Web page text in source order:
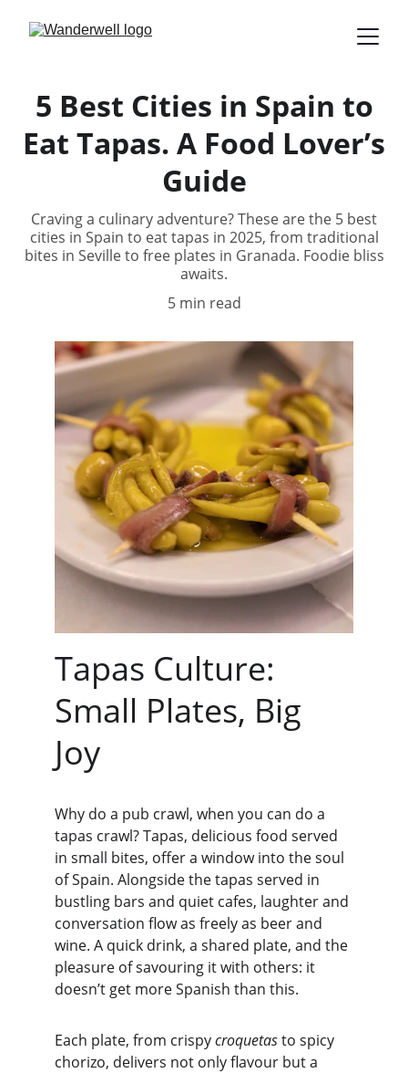
5 Best Cities in Spain to
Eat Tapas. A Food Lover’s
Guide
Craving a culinary adventure? These are the 5 best
cities in Spain to eat tapas in 2025, from traditional
bites in Seville to free plates in Granada. Foodie bliss
awaits.
5 min read
Tapas Culture:
Small Plates, Big
Joy
Why do a pub crawl, when you can do a
tapas crawl? Tapas, delicious food served
in small bites, offer a window into the soul
of Spain. Alongside the tapas served in
bustling bars and quiet cafes, laughter and
conversation flow as freely as beer and
wine. A quick drink, a shared plate, and the
pleasure of savouring it with others: it
doesn’t get more Spanish than this.
Each plate, from crispy croquetas to spicy
chorizo, delivers not only flavour but a